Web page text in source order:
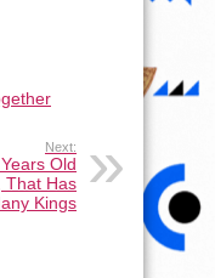
Next:
Old
That Has
Kings